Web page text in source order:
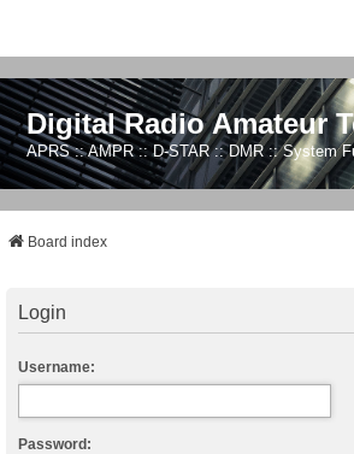
Digital Radio Amateur
APRS :: AMPR :: D-STAR :: DMR :: System
Board index
Login
Username:
Password: